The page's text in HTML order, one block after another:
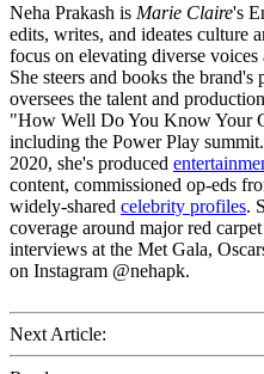
Neha Prakash is Marie Claire's
edits, writes, and ideates culture
focus on elevating diverse
She steers and books the
oversees the talent and
"How Well Do You Know Your
including the Power Play
2020, she's produced
content, commissioned op-eds
widely-shared celebrity profiles.
coverage around major red
interviews at the Met Gala,
on Instagram @nehapk.
Next Article: